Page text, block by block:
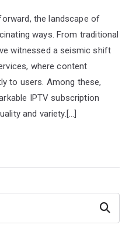
the landscape of
ways. From traditional
witnessed a seismic shift
where content
to users. Among these,
IPTV subscription
and variety.[…]
Search